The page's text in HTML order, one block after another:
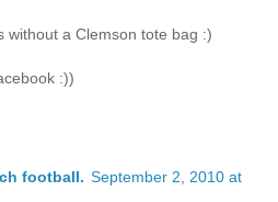
without a Clemson tote bag :)
:))
football. September 2, 2010 at